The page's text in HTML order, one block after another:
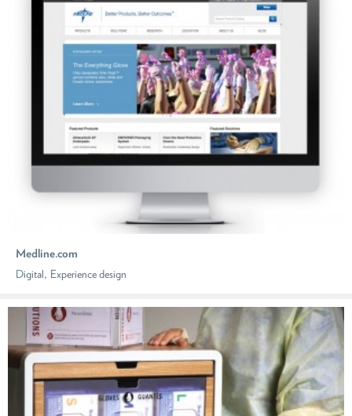
Medline.com
Digital, Experience design